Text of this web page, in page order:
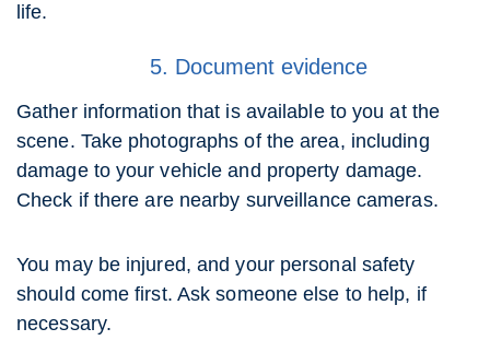
life.
5. Document evidence
Gather information that is available to you at the
scene. Take photographs of the area, including
damage to your vehicle and property damage.
Check if there are nearby surveillance cameras.
You may be injured, and your personal safety
should come first. Ask someone else to help, if
necessary.